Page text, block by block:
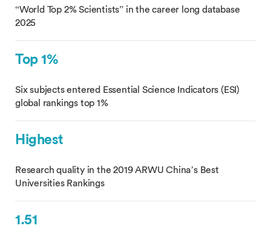
“World Top 2% Scientists” in the career long database
2025
Top 1%
Six subjects entered Essential Science Indicators (ESI)
global rankings top 1%
Highest
Research quality in the 2019 ARWU China’s Best
Universities Rankings
1.51